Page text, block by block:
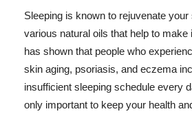
Sleeping is known to rejuvenate
various natural oils that help to make
has shown that people who
skin aging, psoriasis, and eczema
insufficient sleeping schedule every
only important to keep your health